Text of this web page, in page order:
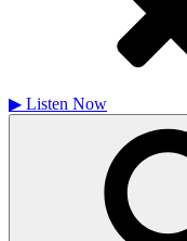
▶ Listen Now